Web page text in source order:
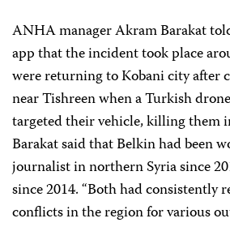
ANHA manager Akram Barakat
app that the incident took place
were returning to Kobani city after
near Tishreen when a Turkish
targeted their vehicle, killing them
Barakat said that Belkin had been
journalist in northern Syria since
since 2014. “Both had consistently
conflicts in the region for various